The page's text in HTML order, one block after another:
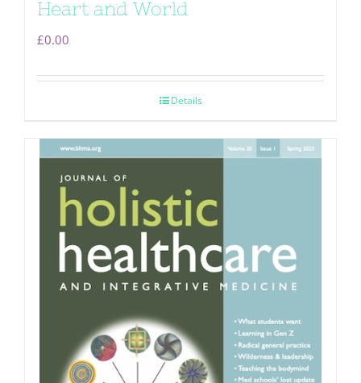
Heart and World
£0.00
Details